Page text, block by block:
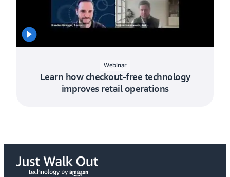
Webinar
Learn how checkout-free technology
improves retail operations